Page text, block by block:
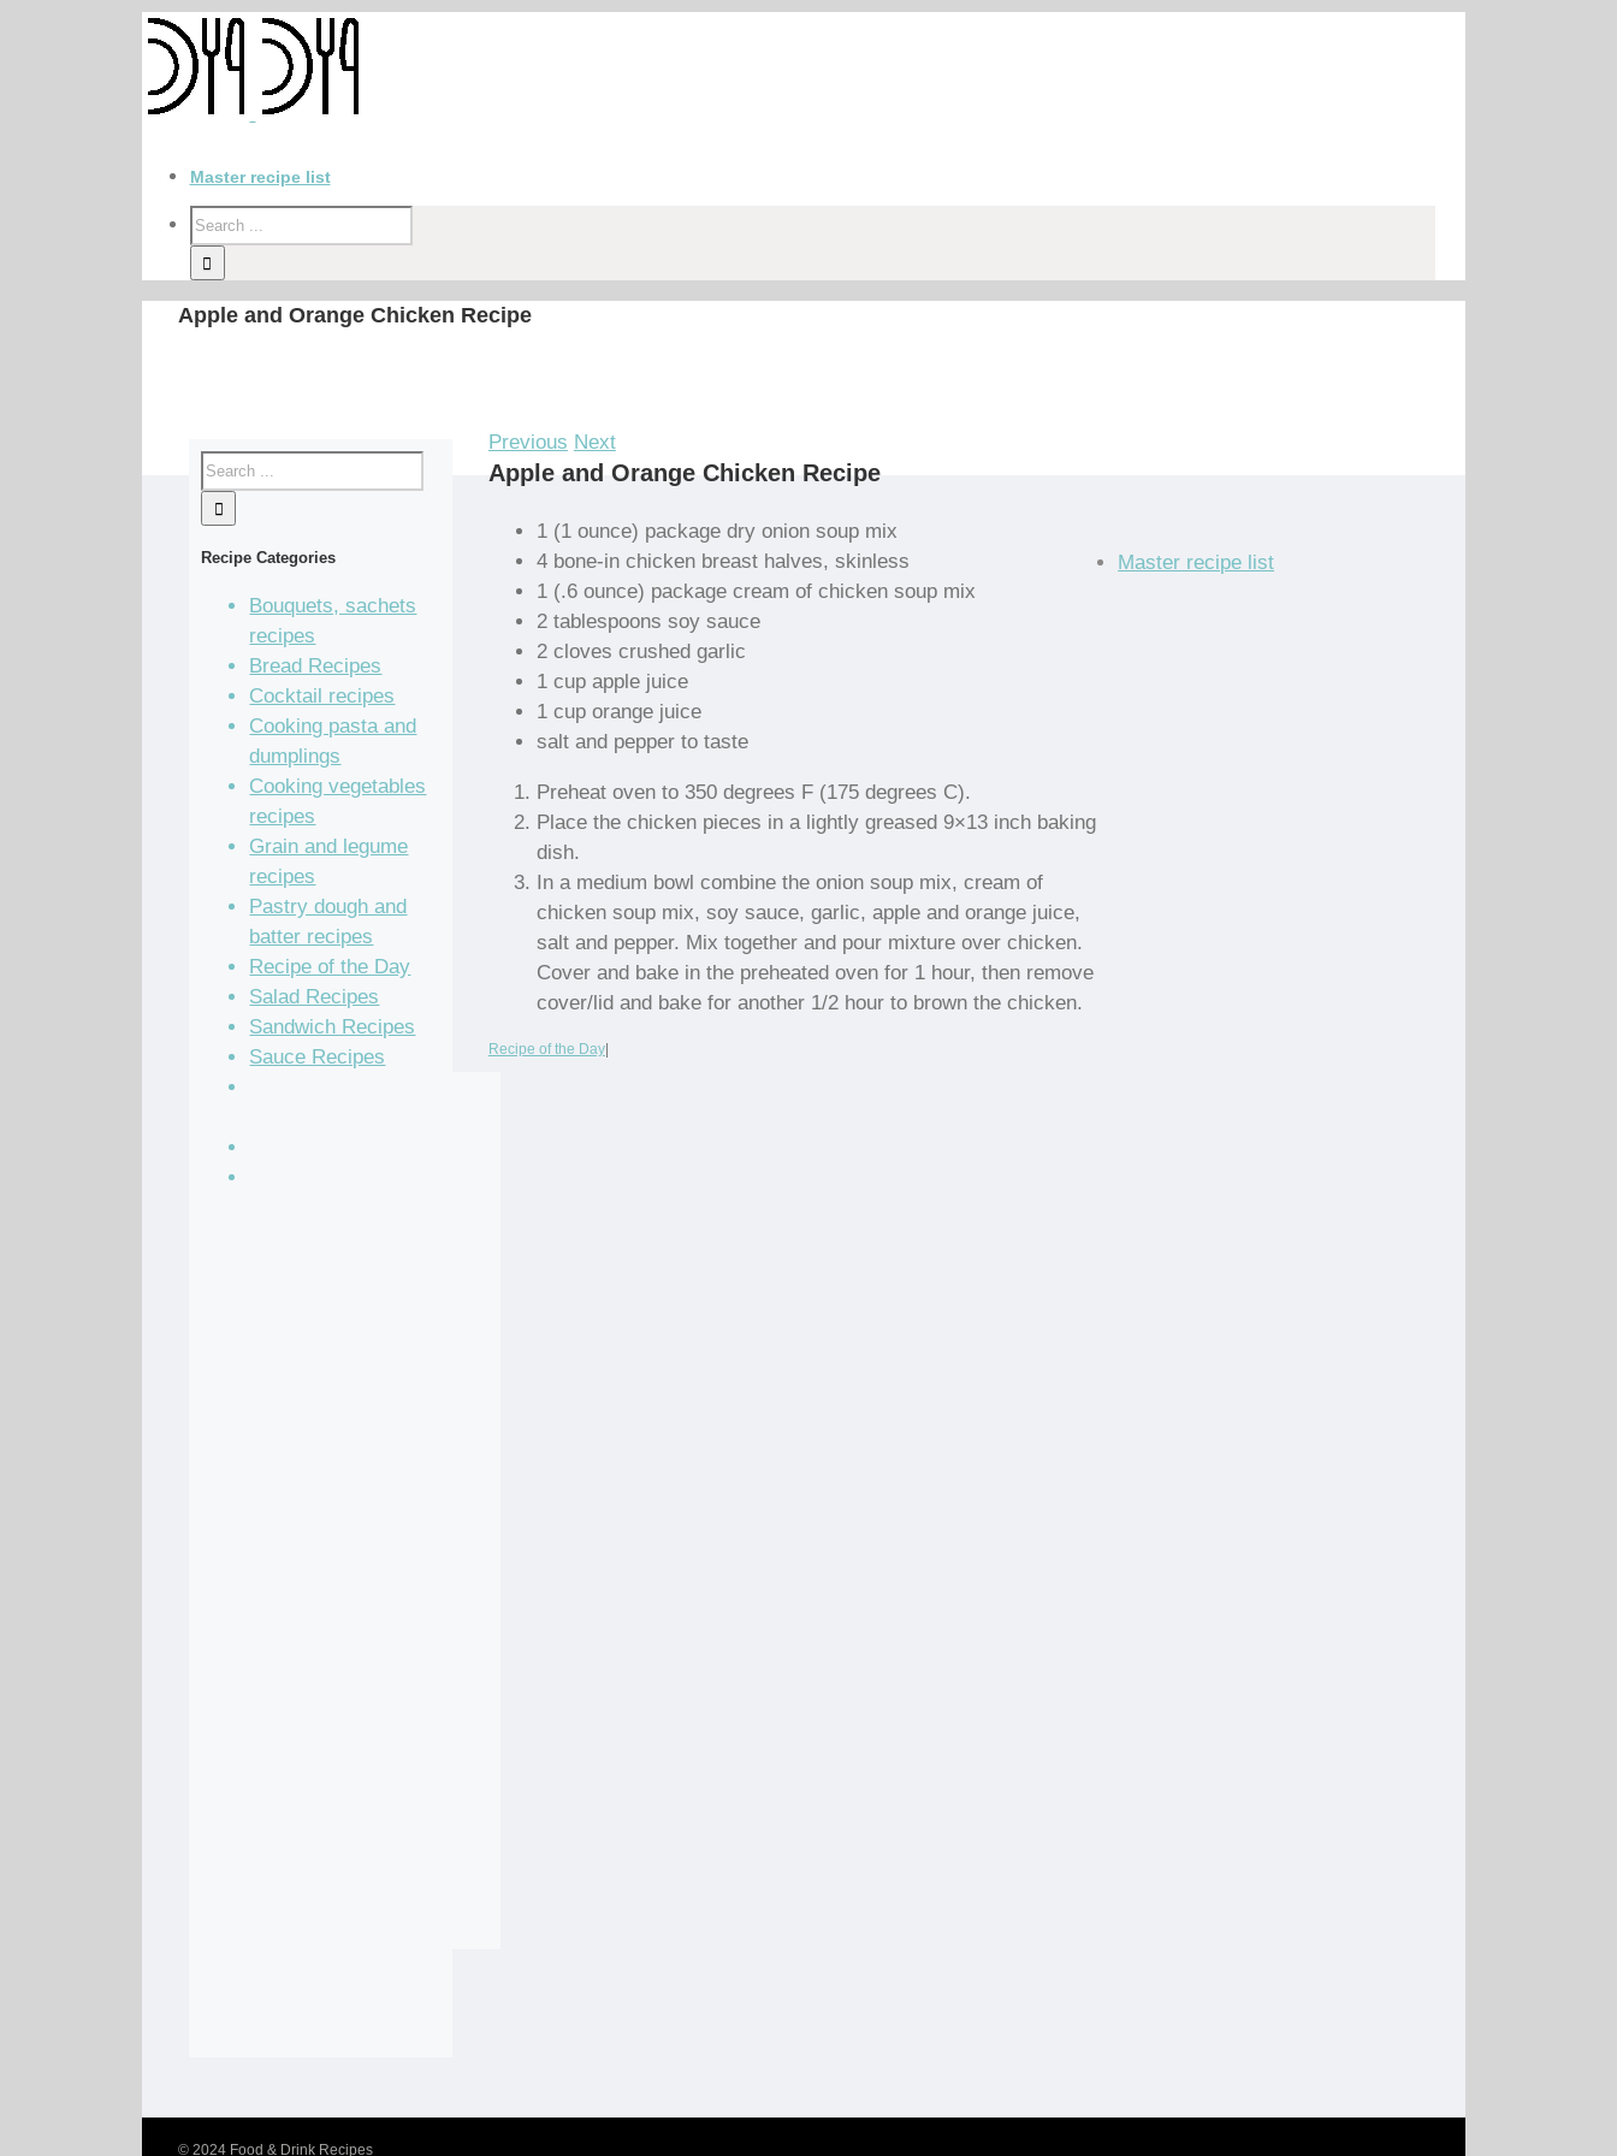
Master recipe list
Apple and Orange Chicken Recipe
Previous Next
Apple and Orange Chicken Recipe
1 (1 ounce) package dry onion soup mix
4 bone-in chicken breast halves, skinless
1 (.6 ounce) package cream of chicken soup mix
2 tablespoons soy sauce
2 cloves crushed garlic
1 cup apple juice
1 cup orange juice
salt and pepper to taste
Preheat oven to 350 degrees F (175 degrees C).
Place the chicken pieces in a lightly greased 9×13 inch baking
dish.
In a medium bowl combine the onion soup mix, cream of
chicken soup mix, soy sauce, garlic, apple and orange juice,
salt and pepper. Mix together and pour mixture over chicken.
Cover and bake in the preheated oven for 1 hour, then remove
cover/lid and bake for another 1/2 hour to brown the chicken.
Recipe of the Day|
Recipe Categories
Bouquets, sachets
recipes
Bread Recipes
Cocktail recipes
Cooking pasta and
dumplings
Cooking vegetables
recipes
Grain and legume
recipes
Pastry dough and
batter recipes
Recipe of the Day
Salad Recipes
Sandwich Recipes
Sauce Recipes
Master recipe list
© 2024 Food & Drink Recipes